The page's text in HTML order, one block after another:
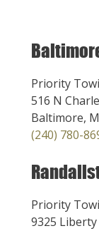
Priority
516 N
Baltimore,
(240) 780-
Priority
9325 Liberty